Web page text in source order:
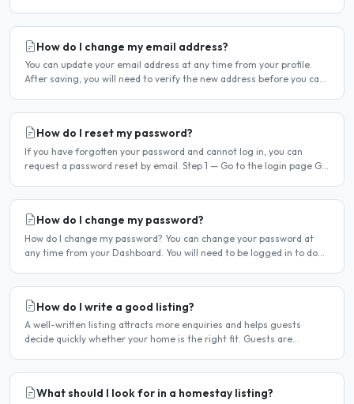
How do I change my email address?
You can update your email address at any time from your profile.
After saving, you will need to verify the new address before you can
How do I reset my password?
If you have forgotten your password and cannot log in, you can
request a password reset by email. Step 1 — Go to the login page Go
How do I change my password?
How do I change my password? You can change your password at
any time from your Dashboard. You will need to be logged in to do
How do I write a good listing?
A well-written listing attracts more enquiries and helps guests
decide quickly whether your home is the right fit. Guests are
What should I look for in a homestay listing?